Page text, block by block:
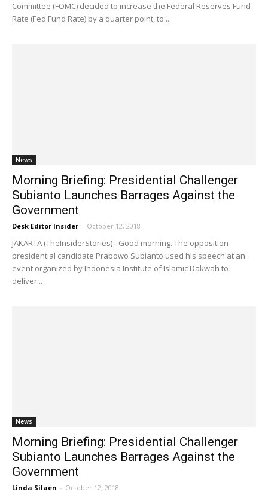
Committee (FOMC) decided to increase the Federal Reserves Fund
Rate (Fed Fund Rate) by a quarter point, to...
News
Morning Briefing: Presidential Challenger
Subianto Launches Barrages Against the
Government
Desk Editor Insider - October 12, 2018
JAKARTA (TheInsiderStories) - Good morning. The opposition
presidential candidate Prabowo Subianto used his speech at an
event organized by Indonesia Institute of Islamic Dakwah to
deliver...
News
Morning Briefing: Presidential Challenger
Subianto Launches Barrages Against the
Government
Linda Silaen - October 12, 2018